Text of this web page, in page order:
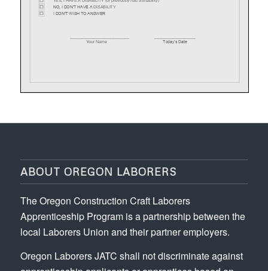
ABOUT OREGON LABORERS
The Oregon Construction Craft Laborers
Apprenticeship Program is a partnership between the
local Laborers Union and their partner employers.
Oregon Laborers JATC shall not discriminate against